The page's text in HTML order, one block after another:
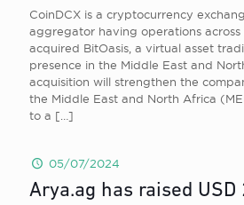
CoinDCX is a cryptocurrency
aggregator having operations across
acquired BitOasis, a virtual asset
presence in the Middle East and
acquisition will strengthen the
the Middle East and North Africa
to a […]
05/07/2024
Arya.ag has raised